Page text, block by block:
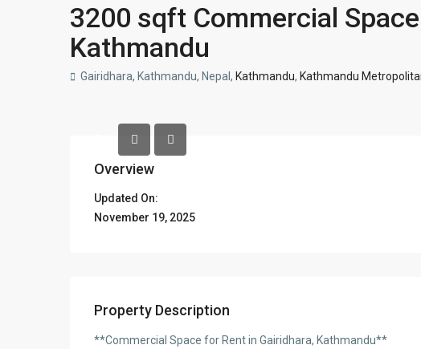
3200 sqft Commercial
Kathmandu
Gairidhara, Kathmandu, Nepal, Kathmandu, Kathmandu
Overview
Updated On:
November 19, 2025
Property Description
**Commercial Space for Rent in Gairidhara, Kathmandu**